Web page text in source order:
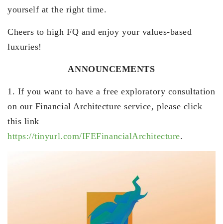
yourself at the right time.
Cheers to high FQ and enjoy your values-based
luxuries!
ANNOUNCEMENTS
1. If you want to have a free exploratory consultation
on our Financial Architecture service, please click
this link
https://tinyurl.com/IFEFinancialArchitecture.